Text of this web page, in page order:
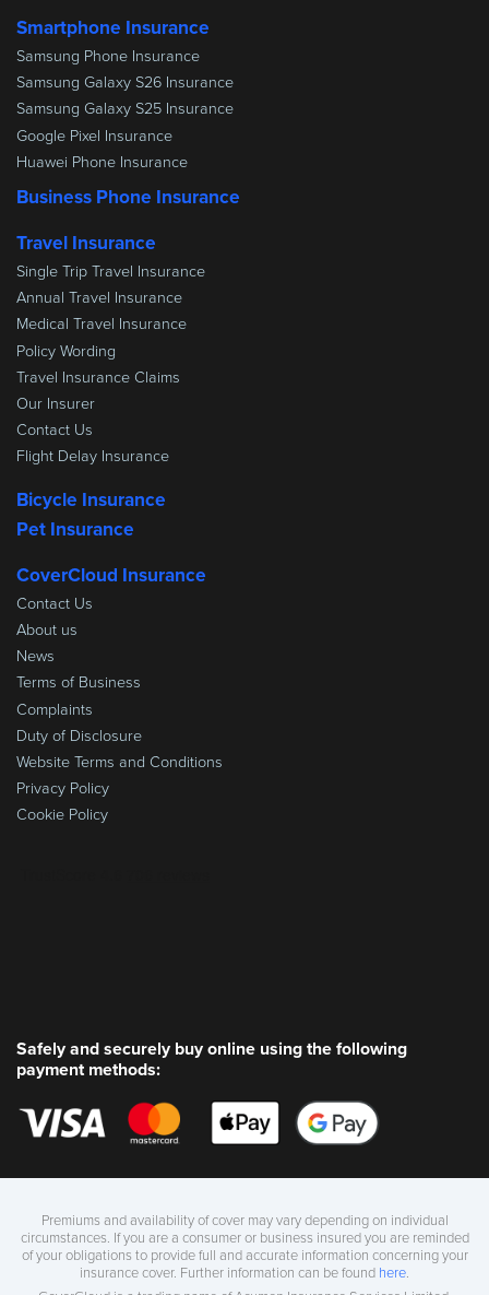
Smartphone Insurance
Samsung Phone Insurance
Samsung Galaxy S26 Insurance
Samsung Galaxy S25 Insurance
Google Pixel Insurance
Huawei Phone Insurance
Business Phone Insurance
Travel Insurance
Single Trip Travel Insurance
Annual Travel Insurance
Medical Travel Insurance
Policy Wording
Travel Insurance Claims
Our Insurer
Contact Us
Flight Delay Insurance
Bicycle Insurance
Pet Insurance
CoverCloud Insurance
Contact Us
About us
News
Terms of Business
Complaints
Duty of Disclosure
Website Terms and Conditions
Privacy Policy
Cookie Policy
Safely and securely buy online using the following
payment methods:
Premiums and availability of cover may vary depending on individual
circumstances. If you are a consumer or business insured you are reminded
of your obligations to provide full and accurate information concerning your
insurance cover. Further information can be found here.